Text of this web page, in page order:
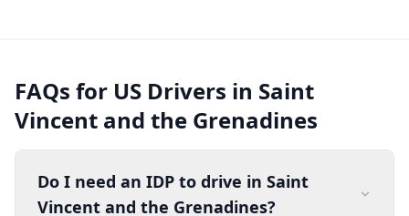
FAQs for US Drivers in Saint
Vincent and the Grenadines
Do I need an IDP to drive in Saint
Vincent and the Grenadines?